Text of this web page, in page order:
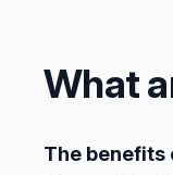
What
The benefits